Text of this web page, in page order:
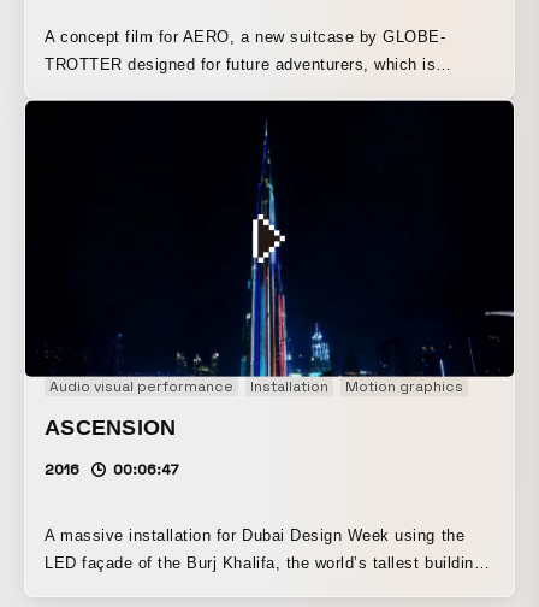
A concept film for AERO, a new suitcase by GLOBE-
TROTTER designed for future adventurers, which is
edge suitcase is made with an innovative full carbon body
also used in space shuttles. Its world is expressed as a
grand, fantastical, and artistic journey through space, with
each meteorite portrayed as an individual space traveler.
Audio visual performance Installation Motion graphics
ASCENSION
2016 00:06:47
A massive installation for Dubai Design Week using the
LED façade of the Burj Khalifa, the world’s tallest building.